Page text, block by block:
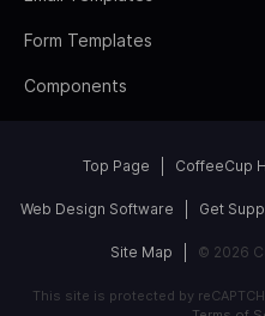
Form Templates
Components
Top Page CoffeeCup
Web Design Software Get
Site Map © 2026
This site is protected by